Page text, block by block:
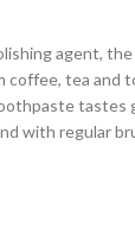
agent,
tea and
tastes
with regular